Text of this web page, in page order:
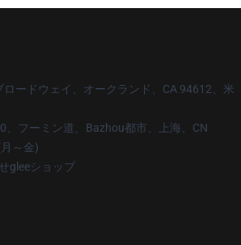
ロードウェイ、オークランド、CA 94612、米
、フーミン道、Bazhou都市、上海、CN
～金)
gleeショップ